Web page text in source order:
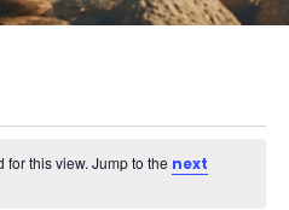
this view. Jump to the next